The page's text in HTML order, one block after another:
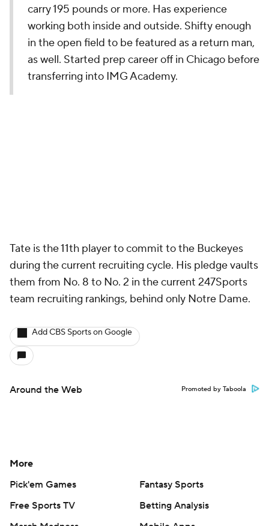
carry 195 pounds or more. Has experience
working both inside and outside. Shifty enough
in the open field to be featured as a return man,
as well. Started prep career off in Chicago before
transferring into IMG Academy.
Tate is the 11th player to commit to the Buckeyes
during the current recruiting cycle. His pledge vaults
them from No. 8 to No. 2 in the current 247Sports
team recruiting rankings, behind only Notre Dame.
Add CBS Sports on Google
Around the Web Promoted by Taboola
More
Pick'em Games
Fantasy Sports
Free Sports TV
Betting Analysis